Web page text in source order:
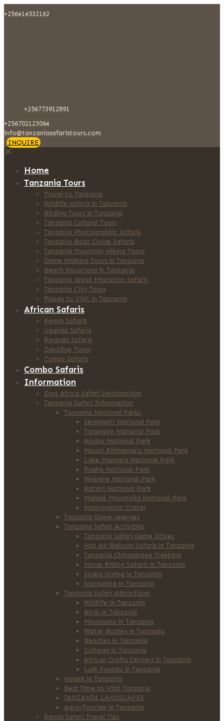
+256414532162
+256773912891
+256702123064
info@tanzaniasafaristours.com
INQUIRE
✕
Home
Tanzania Tours
Travel to Tanzania
Wildlife safaris in Tanzania
Birding Tours in Tanzania
Tanzania Cultural Tours
Tanzania Photographic Safaris
Tanzania Boat Cruise Safaris
Tanzania Mountain Hiking Tours
Game Walking Tours in Tanzania
Beach Vacations in Tanzania
Tanzania Great Migration Safaris
Tanzania City Tours
Places to Visit in Tanzania
African Safaris
Kenya Safaris
Uganda Safaris
Rwanda Safaris
Zanzibar Tours
Congo Safaris
Combo Safaris
Information
East Africa Safari Destinations
Tanzania Safari Information
Tanzania National Parks
Serengeti National Park
Tarangire National Park
Arusha National Park
Mount Kilimanjaro National Park
Lake Manyara National Park
Ruaha National Park
Nyerere National Park
Katavi National Park
Mahale Mountains National Park
Ngorongoro Crater
Tanzania Game reserves
Tanzania Safari Activities
Tanzania Safari Game Drives
Hot Air Balloon Safaris in Tanzania
Tanzania Chimpanzee Trekking
Horse Riding Safaris in Tanzania
Scuba Diving in Tanzania
Snorkeling in Tanzania
Tanzania Safari Attractions
Wildlife in Tanzania
Birds in Tanzania
Mountains in Tanzania
Water Bodies in Tanzania
Beaches in Tanzania
Cultures in Tanzania
African Crafts Centers in Tanzania
Lush Forests in Tanzania
Hotels in Tanzania
Best Time to Visit Tanzania
TANZANIA LANDSCAPES
Agro-Tourism in Tanzania
Kenya Safari Travel Tips